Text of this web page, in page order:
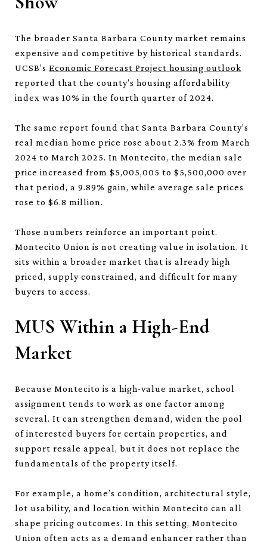
The broader Santa Barbara County market remains
expensive and competitive by historical standards.
UCSB’s Economic Forecast Project housing outlook
reported that the county’s housing affordability
index was 10% in the fourth quarter of 2024.
The same report found that Santa Barbara County’s
real median home price rose about 2.3% from March
2024 to March 2025. In Montecito, the median sale
price increased from $5,005,005 to $5,500,000 over
that period, a 9.89% gain, while average sale prices
rose to $6.8 million.
Those numbers reinforce an important point.
Montecito Union is not creating value in isolation. It
sits within a broader market that is already high
priced, supply constrained, and difficult for many
buyers to access.
MUS Within a High-End
Market
Because Montecito is a high-value market, school
assignment tends to work as one factor among
several. It can strengthen demand, widen the pool
of interested buyers for certain properties, and
support resale appeal, but it does not replace the
fundamentals of the property itself.
For example, a home’s condition, architectural style,
lot usability, and location within Montecito can all
shape pricing outcomes. In this setting, Montecito
Union often acts as a demand enhancer rather than